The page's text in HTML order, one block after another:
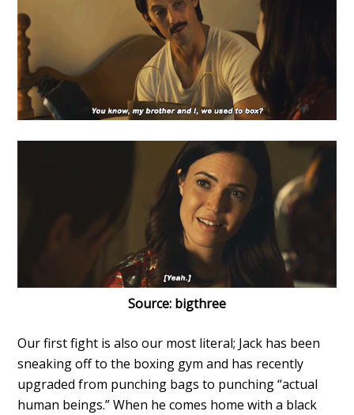
Source: bigthree
Our first fight is also our most literal; Jack has been
sneaking off to the boxing gym and has recently
upgraded from punching bags to punching “actual
human beings.” When he comes home with a black